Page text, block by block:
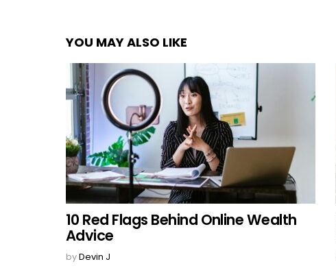
YOU MAY ALSO LIKE
10 Red Flags Behind Online Wealth
Advice
byDevin J